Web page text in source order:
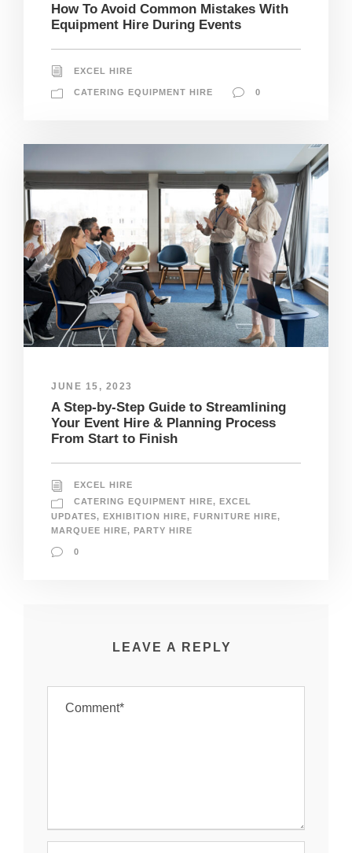
How To Avoid Common Mistakes With
Equipment Hire During Events
EXCEL HIRE
CATERING EQUIPMENT HIRE 0
JUNE 15, 2023
A Step-by-Step Guide to Streamlining
Your Event Hire & Planning Process
From Start to Finish
EXCEL HIRE
CATERING EQUIPMENT HIRE, EXCEL
UPDATES, EXHIBITION HIRE, FURNITURE HIRE,
MARQUEE HIRE, PARTY HIRE
0
LEAVE A REPLY